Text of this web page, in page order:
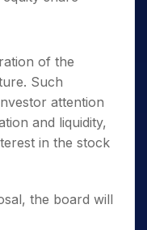
of the
Such
attention
and liquidity,
in the stock
the board will